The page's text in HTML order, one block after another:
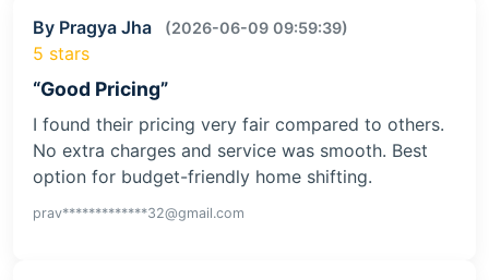
By Pragya Jha (2026-06-09 09:59:39)
5 stars
“Good Pricing”
I found their pricing very fair compared to others.
No extra charges and service was smooth. Best
option for budget-friendly home shifting.
prav*************32@gmail.com